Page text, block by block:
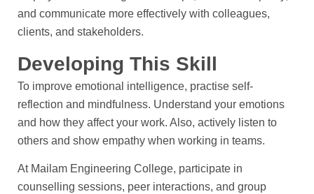
and communicate more effectively with colleagues,
clients, and stakeholders.
Developing This Skill
To improve emotional intelligence, practise self-
reflection and mindfulness. Understand your emotions
and how they affect your work. Also, actively listen to
others and show empathy when working in teams.
At Mailam Engineering College, participate in
counselling sessions, peer interactions, and group